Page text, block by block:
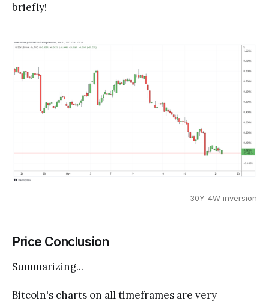
briefly!
30Y-4W inversion
Price Conclusion
Summarizing...
Bitcoin's charts on all timeframes are very